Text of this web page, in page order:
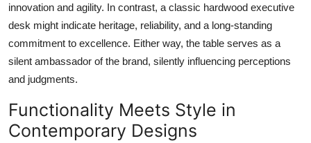
innovation and agility. In contrast, a classic hardwood executive
desk might indicate heritage, reliability, and a long-standing
commitment to excellence. Either way, the table serves as a
silent ambassador of the brand, silently influencing perceptions
and judgments.
Functionality Meets Style in
Contemporary Designs